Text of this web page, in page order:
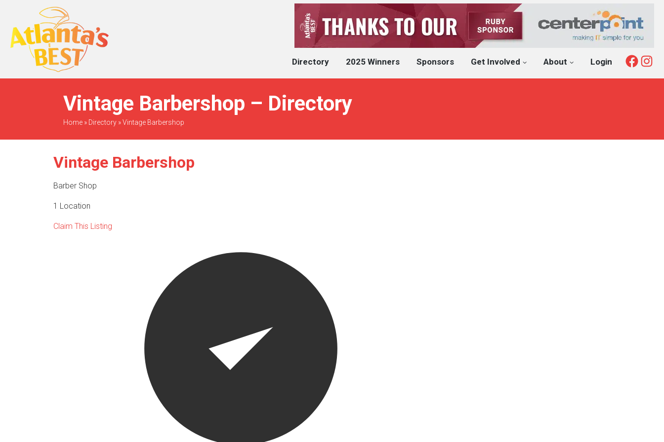
When Only The BEST
Will Do
Directory 2025 Winners Sponsors Get Involved About Login
Vintage Barbershop – Directory
Home» Directory»Vintage Barbershop
Vintage Barbershop
Barber Shop
1 Location
Claim This Listing